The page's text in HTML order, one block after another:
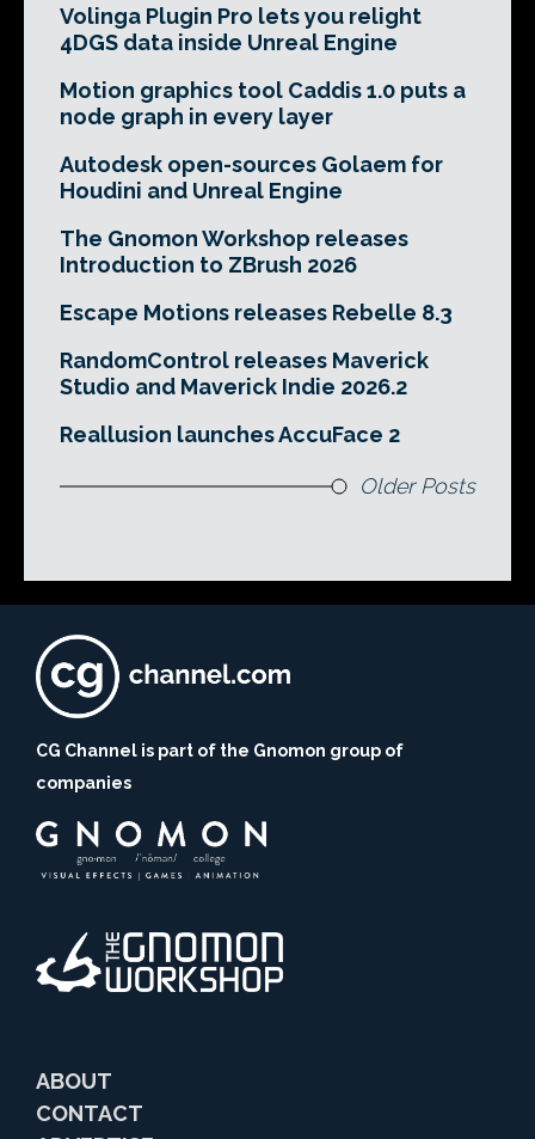
Volinga Plugin Pro lets you relight
4DGS data inside Unreal Engine
Motion graphics tool Caddis 1.0 puts a
node graph in every layer
Autodesk open-sources Golaem for
Houdini and Unreal Engine
The Gnomon Workshop releases
Introduction to ZBrush 2026
Escape Motions releases Rebelle 8.3
RandomControl releases Maverick
Studio and Maverick Indie 2026.2
Reallusion launches AccuFace 2
Older Posts
CG Channel is part of the Gnomon group of
companies
ABOUT
CONTACT